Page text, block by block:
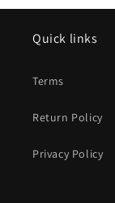
Quick links
Terms
Return Policy
Privacy Policy